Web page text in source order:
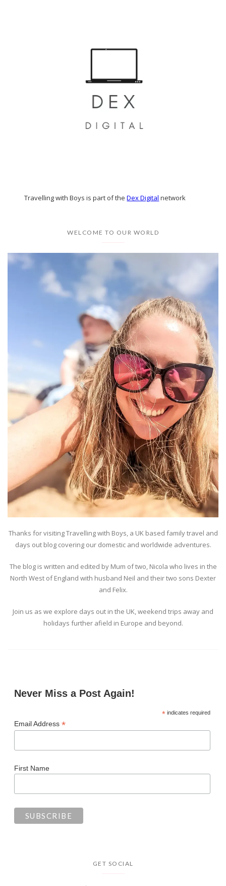
Travelling with Boys is part of theDex Digital network
WELCOME TO OUR WORLD
Thanks for visiting Travelling with Boys, a UK based family travel and
days out blog covering our domestic and worldwide adventures.
The blog is written and edited by Mum of two, Nicola who lives in the
North West of England with husband Neil and their two sons Dexter
and Felix.
Join us as we explore days out in the UK, weekend trips away and
holidays further afield in Europe and beyond.
Never Miss a Post Again!
*indicates required
Email Address *
First Name
GET SOCIAL